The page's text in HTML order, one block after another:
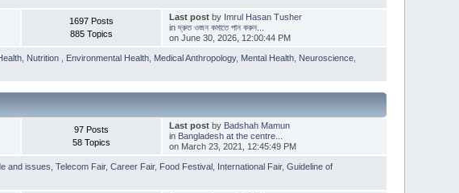
1697 Posts
885 Topics
Last postby Imrul Hasan Tusher
in দ্রুত ওজন কমাতে পান করুন...
on June 30, 2026, 12:00:44 PM
Nutrition Environmental Health Medical Anthropology, Mental Health Neuroscience
97 Posts
58 Topics
Last postby Badshah Mamun
in Bangladesh at the centre...
on March 23, 2021, 12:45:49 PM
and issues ,Telecom Fair,Career Fair, Food Festival International Fair,Guideline of